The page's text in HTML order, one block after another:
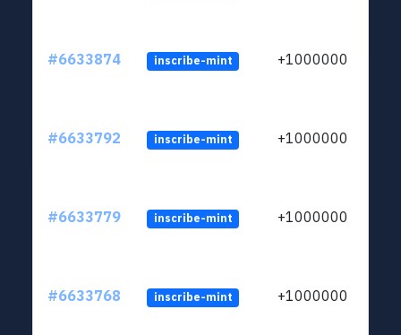
#6633874 inscribe-mint +1000000
#6633792 inscribe-mint +1000000
#6633779 inscribe-mint +1000000
#6633768 inscribe-mint +1000000